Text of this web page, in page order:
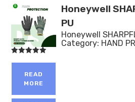
out of 5
READ
MORE
Honeywell
PU
Honeywell
Category: HAND